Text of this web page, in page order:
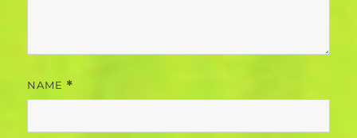
NAME *